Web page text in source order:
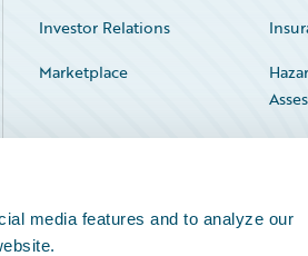
media features and to analyze our
Investor Relations
Marketplace
Service Status